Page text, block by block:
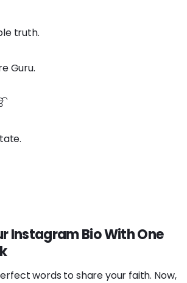
truth.
Guru.
Instagram Bio With One
words to share your faith. Now,